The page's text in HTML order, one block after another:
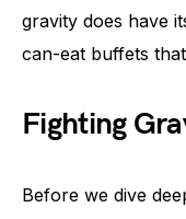
gravity does have
can-eat buffets
Fighting
Before we dive